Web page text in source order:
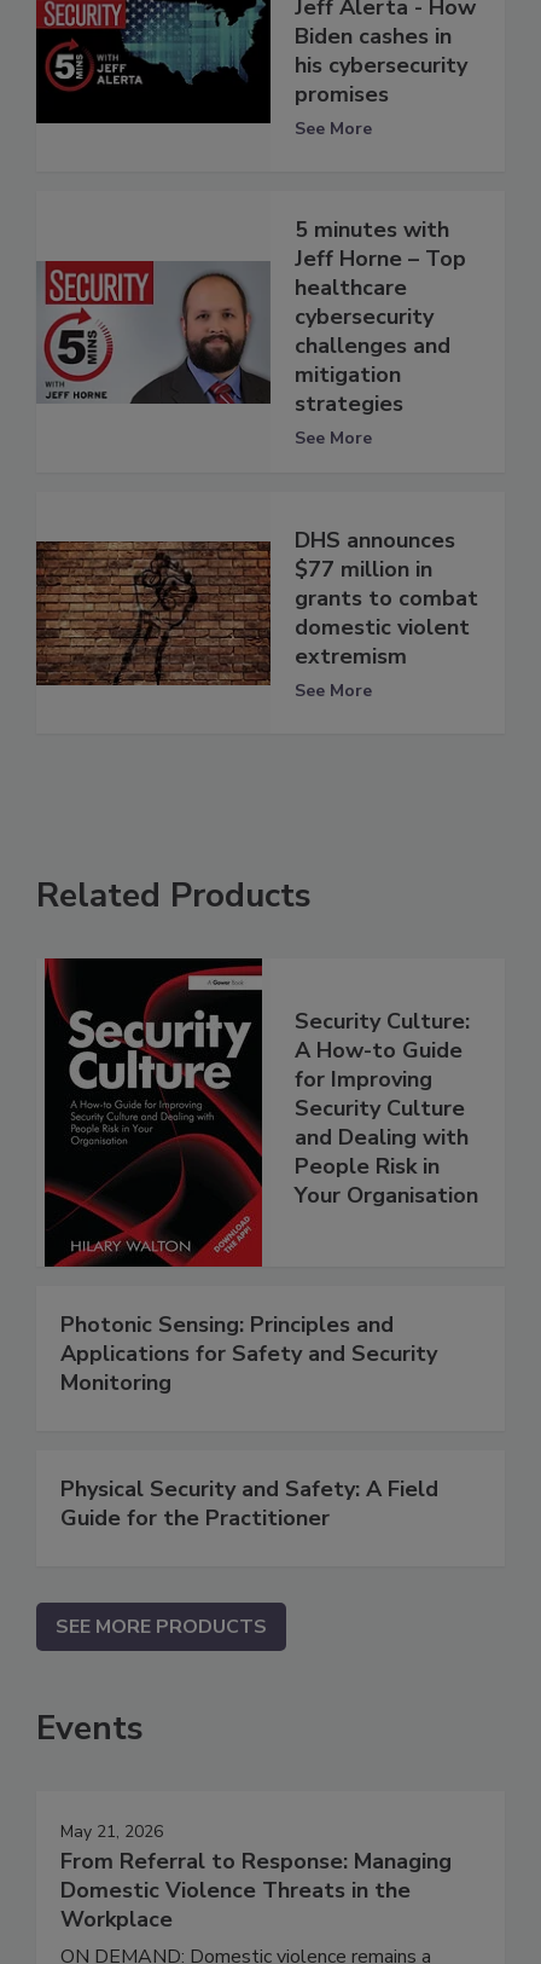
Jeff Alerta - How
Biden cashes in
his cybersecurity
promises
See More
5 minutes with
Jeff Horne – Top
healthcare
cybersecurity
challenges and
mitigation
strategies
See More
DHS announces
$77 million in
grants to combat
domestic violent
extremism
See More
Related Products
Security Culture:
A How-to Guide
for Improving
Security Culture
and Dealing with
People Risk in
Your Organisation
Photonic Sensing: Principles and
Applications for Safety and Security
Monitoring
Physical Security and Safety: A Field
Guide for the Practitioner
SEE MORE PRODUCTS
Events
May 21, 2026
From Referral to Response: Managing
Domestic Violence Threats in the
Workplace
ON DEMAND: Domestic violence remains a